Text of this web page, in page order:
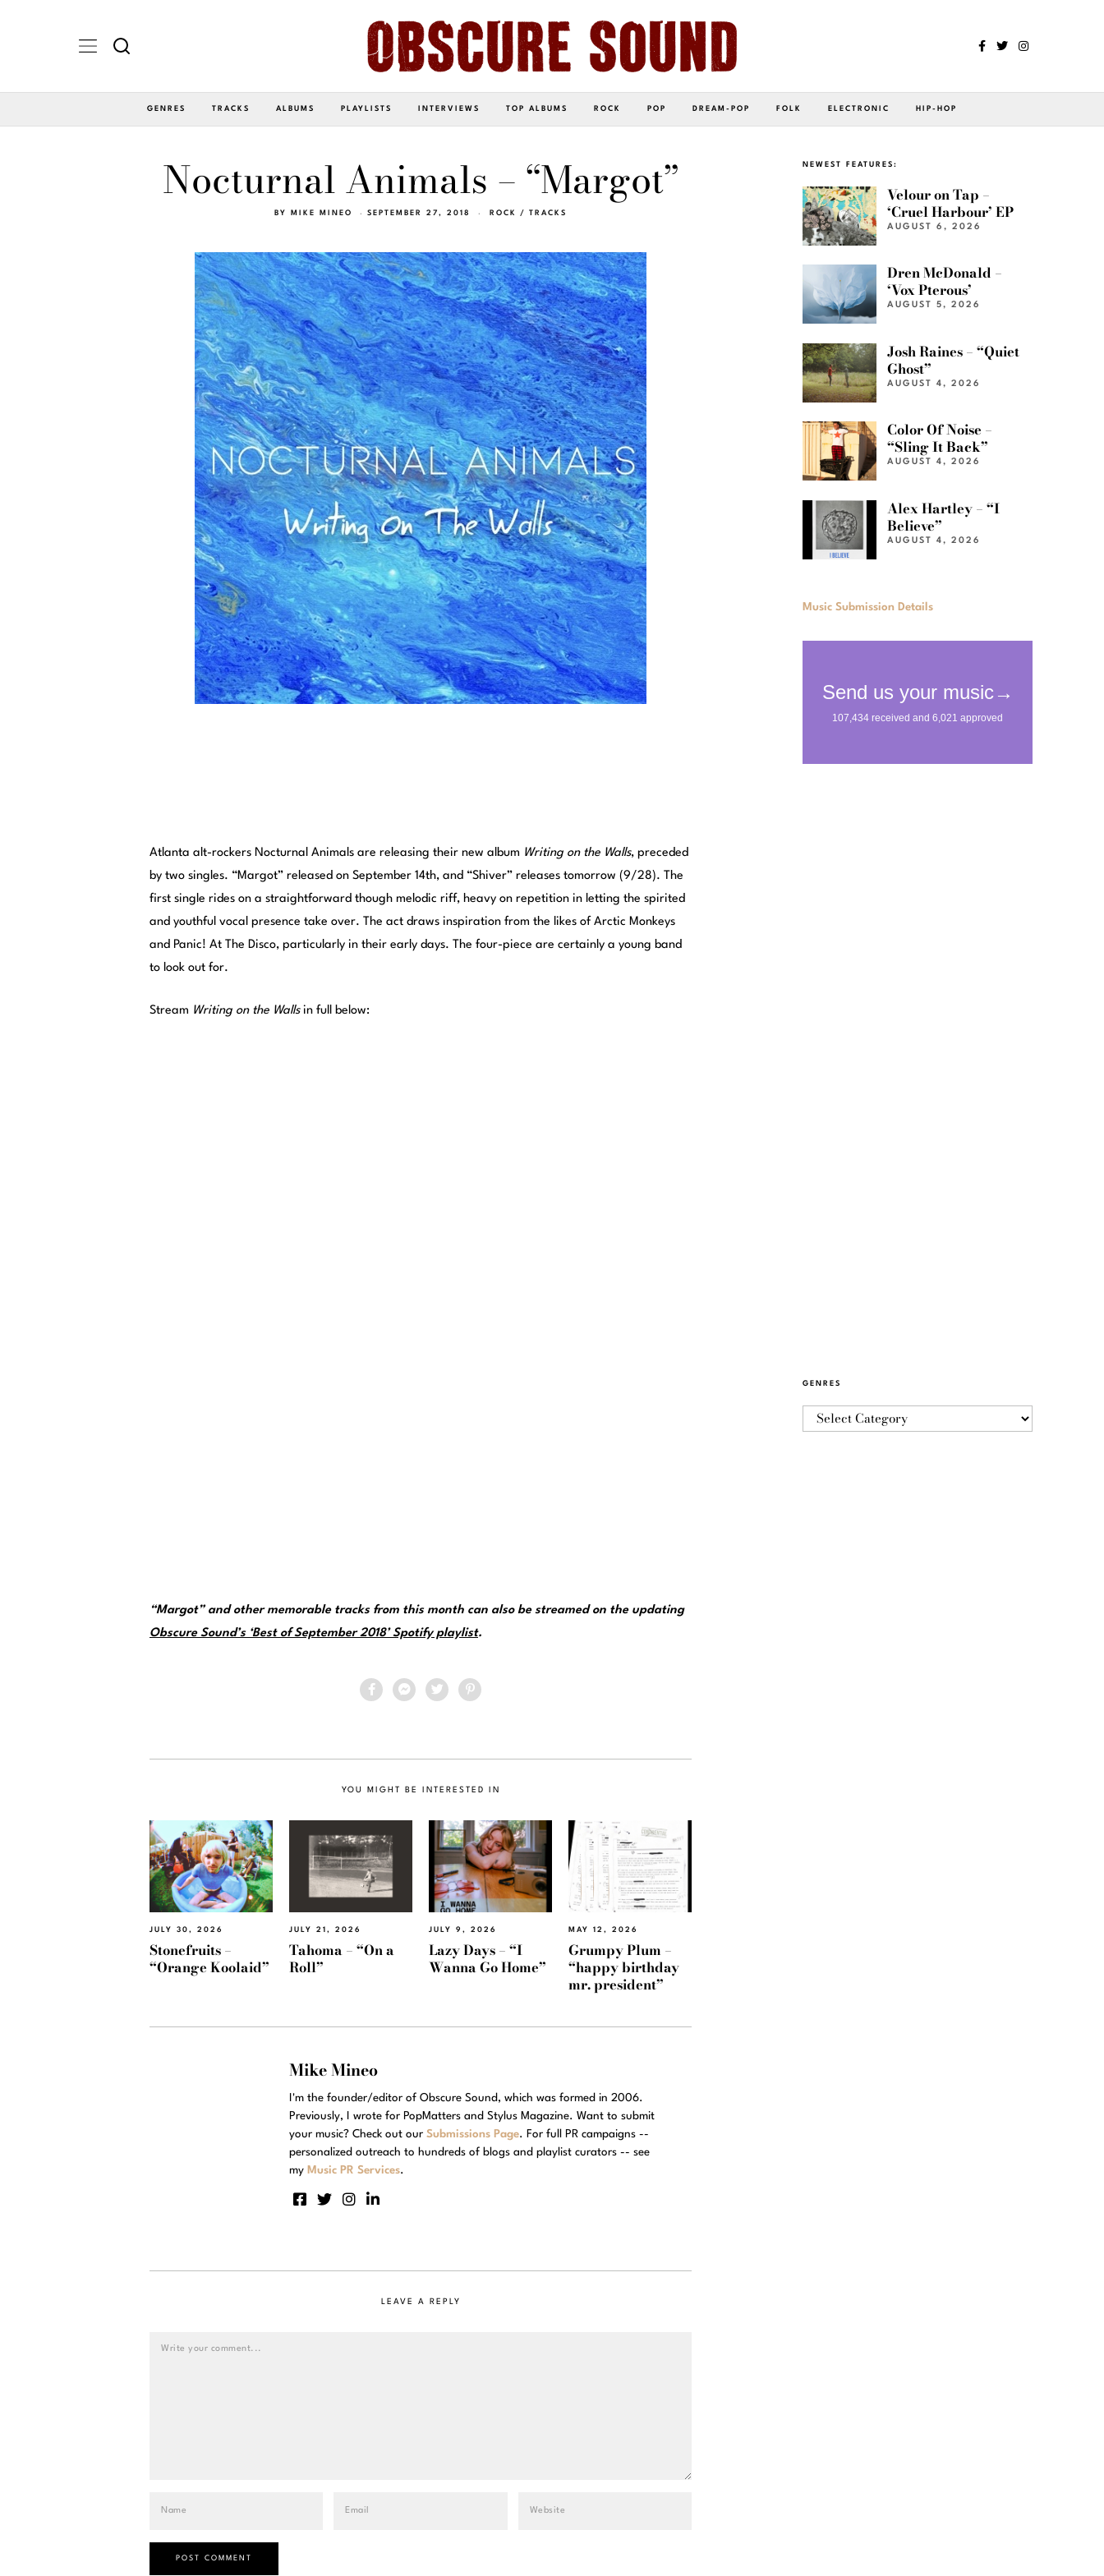
GENRES TRACKS ALBUMS PLAYLISTS INTERVIEWS TOP ALBUMS ROCK POP DREAM-POP FOLK ELECTRONIC HIP-HOP
Nocturnal Animals – “Margot”
BY MIKE MINEO SEPTEMBER 27, 2018 ROCK / TRACKS
Atlanta alt-rockers Nocturnal Animals are releasing their new album Writing on the Walls, preceded
by two singles. “Margot” released on September 14th, and “Shiver” releases tomorrow (9/28). The
first single rides on a straightforward though melodic riff, heavy on repetition in letting the spirited
and youthful vocal presence take over. The act draws inspiration from the likes of Arctic Monkeys
and Panic! At The Disco, particularly in their early days. The four-piece are certainly a young band
to look out for.
Stream Writing on the Wallsin full below:
“Margot” and other memorable tracks from this month can also be streamed on the updating
Obscure Sound’s ‘Best of September 2018’ Spotify playlist.
YOU MIGHT BE INTERESTED IN
JULY 30, 2026
Stonefruits –
“Orange Koolaid”
JULY 21, 2026
Tahoma – “On a
Roll”
JULY 9, 2026
Lazy Days – “I
Wanna Go Home”
MAY 12, 2026
Grumpy Plum –
“happy birthday
mr. president”
Mike Mineo
I'm the founder/editor of Obscure Sound, which was formed in 2006.
Previously, I wrote for PopMatters and Stylus Magazine. Want to submit
your music? Check out our Submissions Page. For full PR campaigns --
personalized outreach to hundreds of blogs and playlist curators -- see
my Music PR Services.
LEAVE A REPLY
NEWEST FEATURES:
Velour on Tap –
‘Cruel Harbour’ EP
AUGUST 6, 2026
Dren McDonald –
‘Vox Pterous’
AUGUST 5, 2026
Josh Raines – “Quiet
Ghost”
AUGUST 4, 2026
Color Of Noise –
“Sling It Back”
AUGUST 4, 2026
Alex Hartley – “I
Believe”
AUGUST 4, 2026
Music Submission Details
GENRES